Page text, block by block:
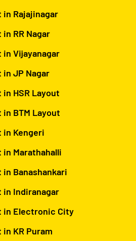
in Rajajinagar
RR Nagar
Vijayanagar
in JP Nagar
HSR Layout
BTM Layout
in Kengeri
Marathahalli
Banashankari
in Indiranagar
in Electronic City
KR Puram